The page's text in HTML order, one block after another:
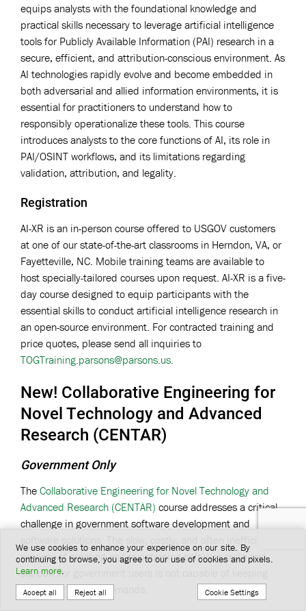
equips analysts with the foundational knowledge and
practical skills necessary to leverage artificial intelligence
tools for Publicly Available Information (PAI) research in a
secure, efficient, and attribution-conscious environment. As
AI technologies rapidly evolve and become embedded in
both adversarial and allied information environments, it is
essential for practitioners to understand how to
responsibly operationalize these tools. This course
introduces analysts to the core functions of AI, its role in
PAI/OSINT workflows, and its limitations regarding
validation, attribution, and legality.
Registration
AI-XR is an in-person course offered to USGOV customers
at one of our state-of-the-art classrooms in Herndon, VA, or
Fayetteville, NC. Mobile training teams are available to
host specially-tailored courses upon request. AI-XR is a five-
day course designed to equip participants with the
essential skills to conduct artificial intelligence research in
an open-source environment. For contracted training and
price quotes, please send all inquiries to
TOGTraining.parsons@parsons.us
New! Collaborative Engineering for
Novel Technology and Advanced
Research (CENTAR)
Government Only
The Collaborative Engineering for Novel Technology and
Advanced Research (CENTAR) course addresses a critical
challenge in government software development and
process of creating and maintaining software code and
support for government users is not capable of keeping
pace with modern demands.
We use cookies to enhance your experience on our site. By
continuing to browse, you agree to our use of cookies and pixels.
Learn more.
Accept all Reject all Cookie Settings